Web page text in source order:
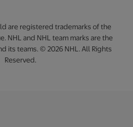
are registered trademarks of the
NHL and NHL team marks are the
its teams. © 2026 NHL. All Rights
Reserved.